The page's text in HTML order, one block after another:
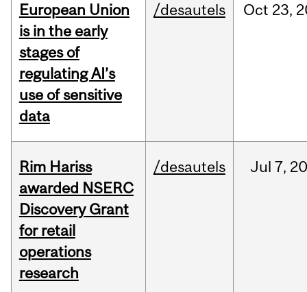
European Union
is in the early
stages of
regulating AI’s
use of sensitive
data
/desautels Oct 23,
Rim Hariss
awarded NSERC
Discovery Grant
for retail
operations
research
/desautels Jul 7,